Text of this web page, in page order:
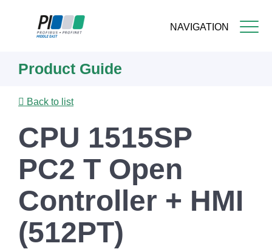
NAVIGATION
content
Product Guide
Back to list
CPU 1515SP
PC2 T Open
Controller + HMI
(512PT)